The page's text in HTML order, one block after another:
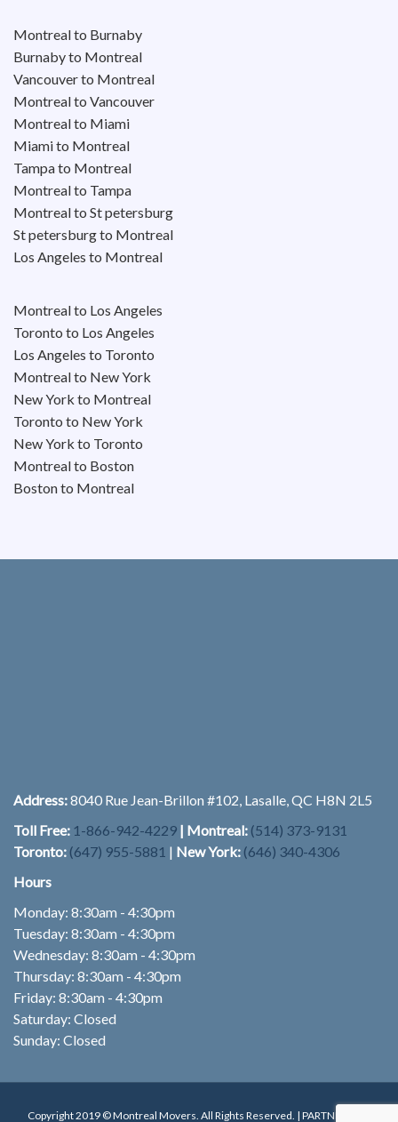
Montreal to Burnaby
Burnaby to Montreal
Vancouver to Montreal
Montreal to Vancouver
Montreal to Miami
Miami to Montreal
Tampa to Montreal
Montreal to Tampa
Montreal to St petersburg
St petersburg to Montreal
Los Angeles to Montreal
Montreal to Los Angeles
Toronto to Los Angeles
Los Angeles to Toronto
Montreal to New York
New York to Montreal
Toronto to New York
New York to Toronto
Montreal to Boston
Boston to Montreal
Address:8040 Rue Jean-Brillon #102, Lasalle, QC H8N 2L5
Toll Free: 1-866-942-4229 | Montreal: (514) 373-9131
Toronto: (647) 955-5881 | New York: (646) 340-4306
Hours
Monday: 8:30am - 4:30pm
Tuesday: 8:30am - 4:30pm
Wednesday: 8:30am - 4:30pm
Thursday: 8:30am - 4:30pm
Friday: 8:30am - 4:30pm
Saturday: Closed
Sunday: Closed
Copyright 2019 © Montreal Movers. All Rights Reserved. | PARTNER: